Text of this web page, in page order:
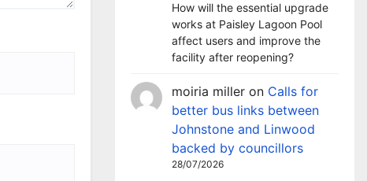
How will the essential upgrade
works at Paisley Lagoon Pool
affect users and improve the
facility after reopening?
moiria miller on Calls for
better bus links between
Johnstone and Linwood
backed by councillors
28/07/2026